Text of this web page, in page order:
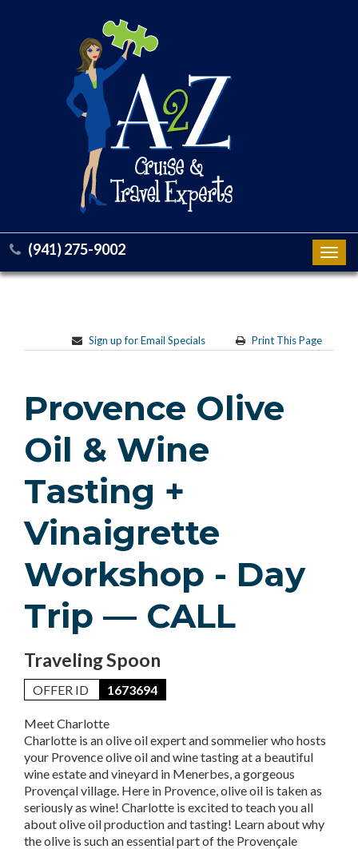
(941) 275-9002
Sign up for Email Specials Print This Page
Provence Olive
Oil & Wine
Tasting +
Vinaigrette
Workshop - Day
Trip — CALL
Traveling Spoon
OFFER ID 1673694
Meet Charlotte
Charlotte is an olive oil expert and sommelier who hosts
your Provence olive oil and wine tasting at a beautiful
wine estate and vineyard in Menerbes, a gorgeous
Provençal village. Here in Provence, olive oil is taken as
seriously as wine! Charlotte is excited to teach you all
about olive oil production and tasting! Learn about why
the olive is such an essential part of the Provençale